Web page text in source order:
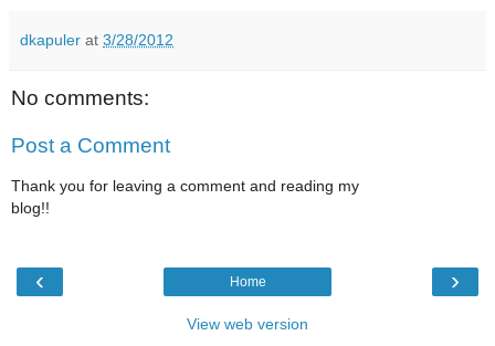
dkapuler at 3/28/2012
No comments:
Post a Comment
Thank you for leaving a comment and reading my
blog!!
‹ ›
Home
View web version